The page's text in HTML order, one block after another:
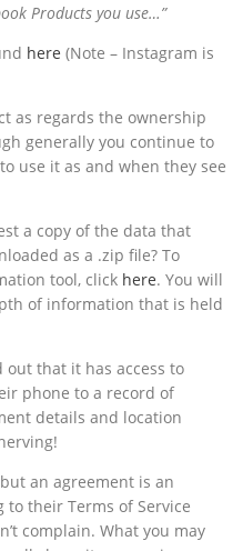
Products you use…”
here (Note – Instagram is
as regards the ownership
generally you continue to
use it as and when they see
a copy of the data that
as a .zip file? To
tool, click here. You will
of information that is held
out that it has access to
phone to a record of
details and location
an agreement is an
to their Terms of Service
complain. What you may